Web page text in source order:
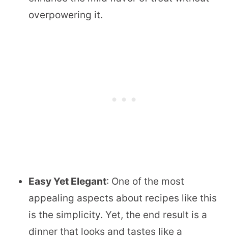
overpowering it.
Easy Yet Elegant: One of the most
appealing aspects about recipes like this
is the simplicity. Yet, the end result is a
dinner that looks and tastes like a